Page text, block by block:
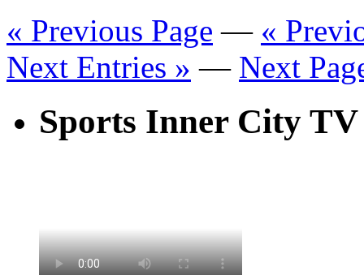
« Previous Page — «
Next Entries » — Next
Sports Inner City TV